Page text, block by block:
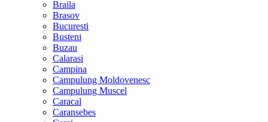
Braila
Brasov
Bucuresti
Busteni
Buzau
Calarasi
Campina
Campulung Moldovenesc
Campulung Muscel
Caracal
Caransebes